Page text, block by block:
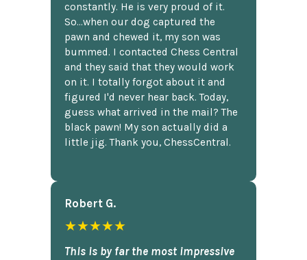
constantly. He is very proud of it.
So...when our dog captured the
pawn and chewed it, my son was
bummed. I contacted Chess Central
and they said that they would work
on it. I totally forgot about it and
figured I'd never hear back. Today,
guess what arrived in the mail? The
black pawn! My son actually did a
little jig. Thank you, ChessCentral.
Robert G.
★★★★★
This is by far the most impressive